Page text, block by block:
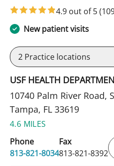
4.9 out of 5
New patient visits
2 Practice locations
USF HEALTH
10740 Palm River Road,
Tampa, FL 33619
4.6 MILES
Phone
813-821-8034
Fax
813-821-8392